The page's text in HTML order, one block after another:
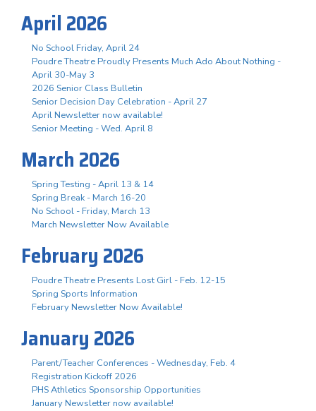
April 2026
No School Friday, April 24
Poudre Theatre Proudly Presents Much Ado About Nothing -
April 30-May 3
2026 Senior Class Bulletin
Senior Decision Day Celebration - April 27
April Newsletter now available!
Senior Meeting - Wed. April 8
March 2026
Spring Testing - April 13 & 14
Spring Break - March 16-20
No School - Friday, March 13
March Newsletter Now Available
February 2026
Poudre Theatre Presents Lost Girl - Feb. 12-15
Spring Sports Information
February Newsletter Now Available!
January 2026
Parent/Teacher Conferences - Wednesday, Feb. 4
Registration Kickoff 2026
PHS Athletics Sponsorship Opportunities
January Newsletter now available!